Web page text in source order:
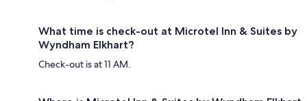
What time is check-out at Microtel Inn & Suites by
Wyndham Elkhart?
Check-out is at 11 AM.